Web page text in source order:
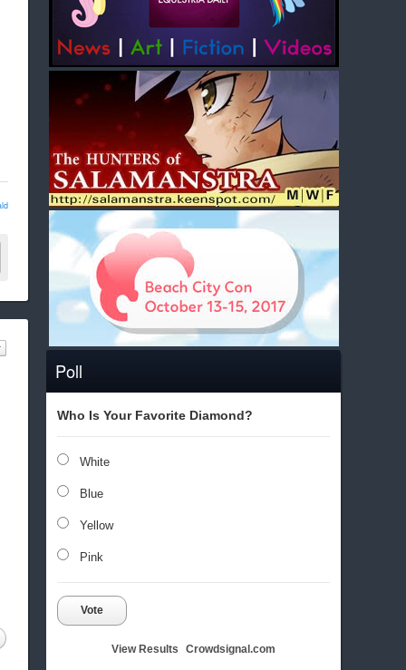
Poll
Who Is Your Favorite Diamond?
White
Blue
Yellow
Pink
Vote
View Results Crowdsignal.com